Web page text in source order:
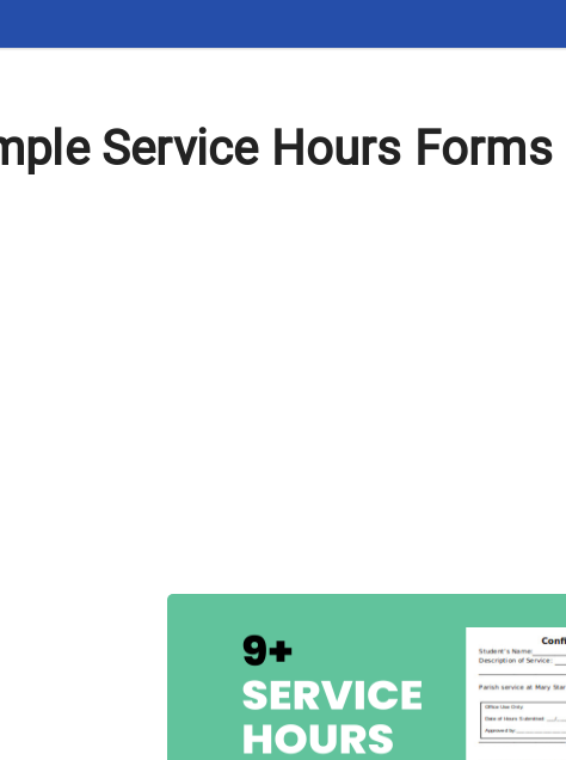
Service Hours